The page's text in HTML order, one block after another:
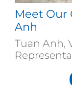
Meet Our
Anh
Tuan Anh,